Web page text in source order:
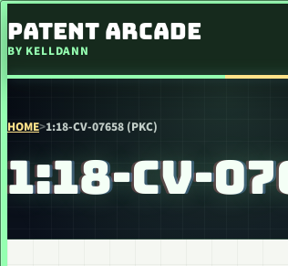
PATENT ARCADE
BY KELLDANN
HOME>1:18-CV-07658 (PKC)
1:18-CV-